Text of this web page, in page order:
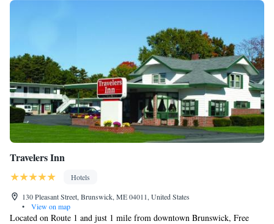
Travelers Inn
Hotels
130 Pleasant Street, Brunswick, ME 04011, United States
•
View on map
Located on Route 1 and just 1 mile from downtown Brunswick, Free